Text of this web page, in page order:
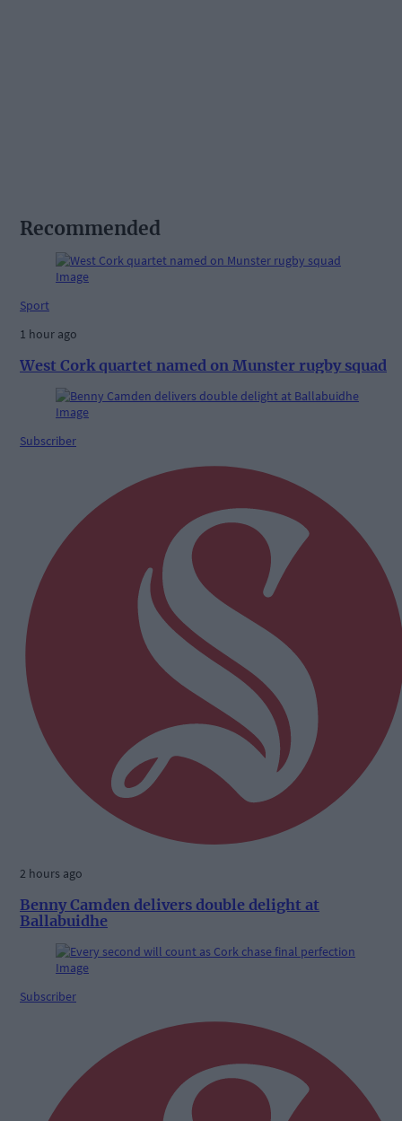
Recommended
Sport
1 hour ago
West Cork quartet named on Munster rugby squad
Subscriber
2 hours ago
Benny Camden delivers double delight at
Ballabuidhe
Subscriber